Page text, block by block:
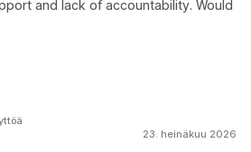
and lack of accountability. Would
23. heinäkuu 2026